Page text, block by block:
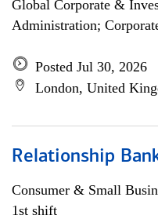
Global Corporate &
Administration;
Posted Jul 30, 2026
London, United
Relationship
Consumer & Small
1st shift